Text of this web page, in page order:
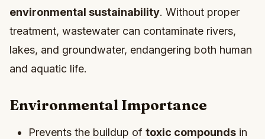
environmental sustainability. Without proper
treatment, wastewater can contaminate rivers,
lakes, and groundwater, endangering both human
and aquatic life.
Environmental Importance
Prevents the buildup of toxic compounds in